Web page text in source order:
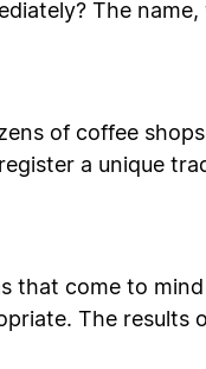
The
of coffee
a unique
that come to
The results